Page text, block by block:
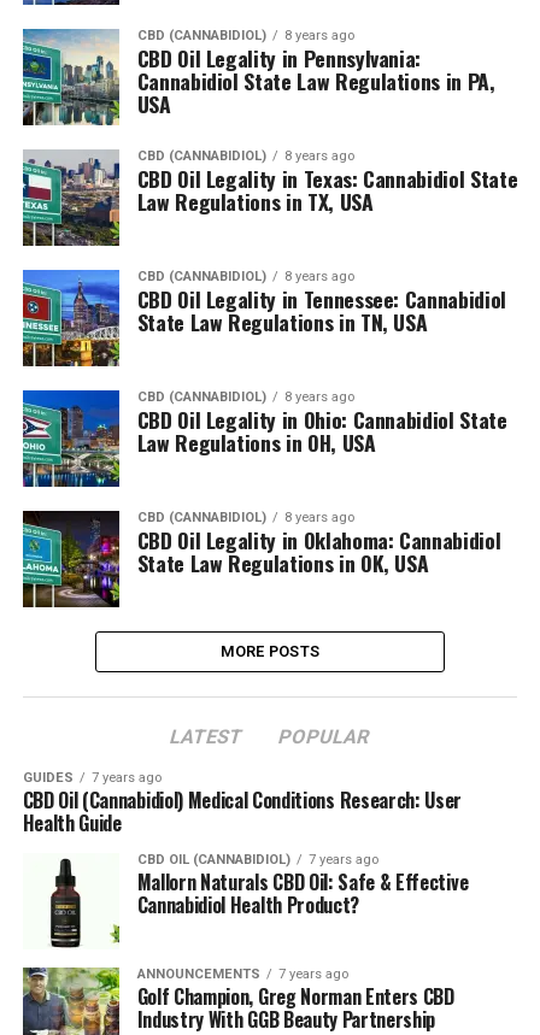
CBD (CANNABIDIOL) 8 years ago
CBD Oil Legality in Pennsylvania:
Cannabidiol State Law Regulations in PA,
USA
CBD (CANNABIDIOL) 8 years ago
CBD Oil Legality in Texas: Cannabidiol State
Law Regulations in TX, USA
CBD (CANNABIDIOL) 8 years ago
CBD Oil Legality in Tennessee: Cannabidiol
State Law Regulations in TN, USA
CBD (CANNABIDIOL) 8 years ago
CBD Oil Legality in Ohio: Cannabidiol State
Law Regulations in OH, USA
CBD (CANNABIDIOL) 8 years ago
CBD Oil Legality in Oklahoma: Cannabidiol
State Law Regulations in OK, USA
MORE POSTS
LATEST POPULAR
GUIDES 7 years ago
CBD Oil (Cannabidiol) Medical Conditions Research: User
Health Guide
CBD OIL (CANNABIDIOL) 7 years ago
Mallorn Naturals CBD Oil: Safe & Effective
Cannabidiol Health Product?
ANNOUNCEMENTS 7 years ago
Golf Champion, Greg Norman Enters CBD
Industry With GGB Beauty Partnership